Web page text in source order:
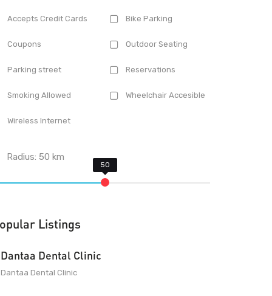
Accepts Credit Cards Bike Parking
Coupons Outdoor Seating
Parking street Reservations
Smoking Allowed Wheelchair Accesible
Wireless Internet
Radius:50 km
Listings
Dantaa Dental Clinic
Dantaa Dental Clinic